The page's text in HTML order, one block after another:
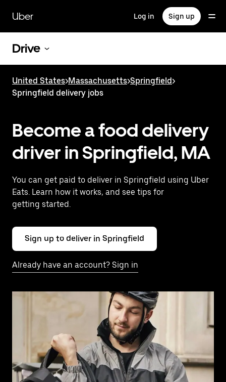
main
content
Uber Log in Sign up
Drive
United States>Massachusetts>Springfield>
Springfield delivery jobs
Become a food delivery
driver in Springfield, MA
You can get paid to deliver in Springfield using Uber
Eats. Learn how it works, and see tips for
getting started.
Sign up to deliver in Springfield
Already have an account? Sign in